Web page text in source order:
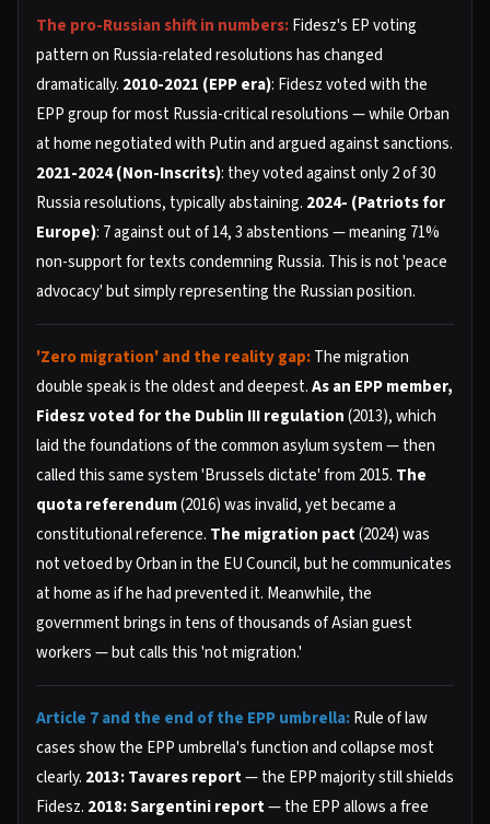
The pro-Russian shift in numbers:Fidesz's EP voting
pattern on Russia-related resolutions has changed
dramatically. 2010-2021 (EPP era): Fidesz voted with the
EPP group for most Russia-critical resolutions — while Orban
at home negotiated with Putin and argued against sanctions.
2021-2024 (Non-Inscrits): they voted against only 2 of 30
Russia resolutions, typically abstaining. 2024- (Patriots for
Europe): 7 against out of 14, 3 abstentions — meaning 71%
non-support for texts condemning Russia. This is not 'peace
advocacy' but simply representing the Russian position.
'Zero migration' and the reality gap:The migration
double speak is the oldest and deepest.As an EPP member,
Fidesz voted for the Dublin III regulation(2013), which
laid the foundations of the common asylum system — then
called this same system 'Brussels dictate' from 2015. The
quota referendum(2016) was invalid, yet became a
constitutional reference. The migration pact(2024) was
not vetoed by Orban in the EU Council, but he communicates
at home as if he had prevented it. Meanwhile, the
government brings in tens of thousands of Asian guest
workers — but calls this 'not migration.'
Article 7 and the end of the EPP umbrella:Rule of law
cases show the EPP umbrella's function and collapse most
clearly. 2013: Tavares report— the EPP majority still shields
Fidesz. 2018: Sargentini report— the EPP allows a free